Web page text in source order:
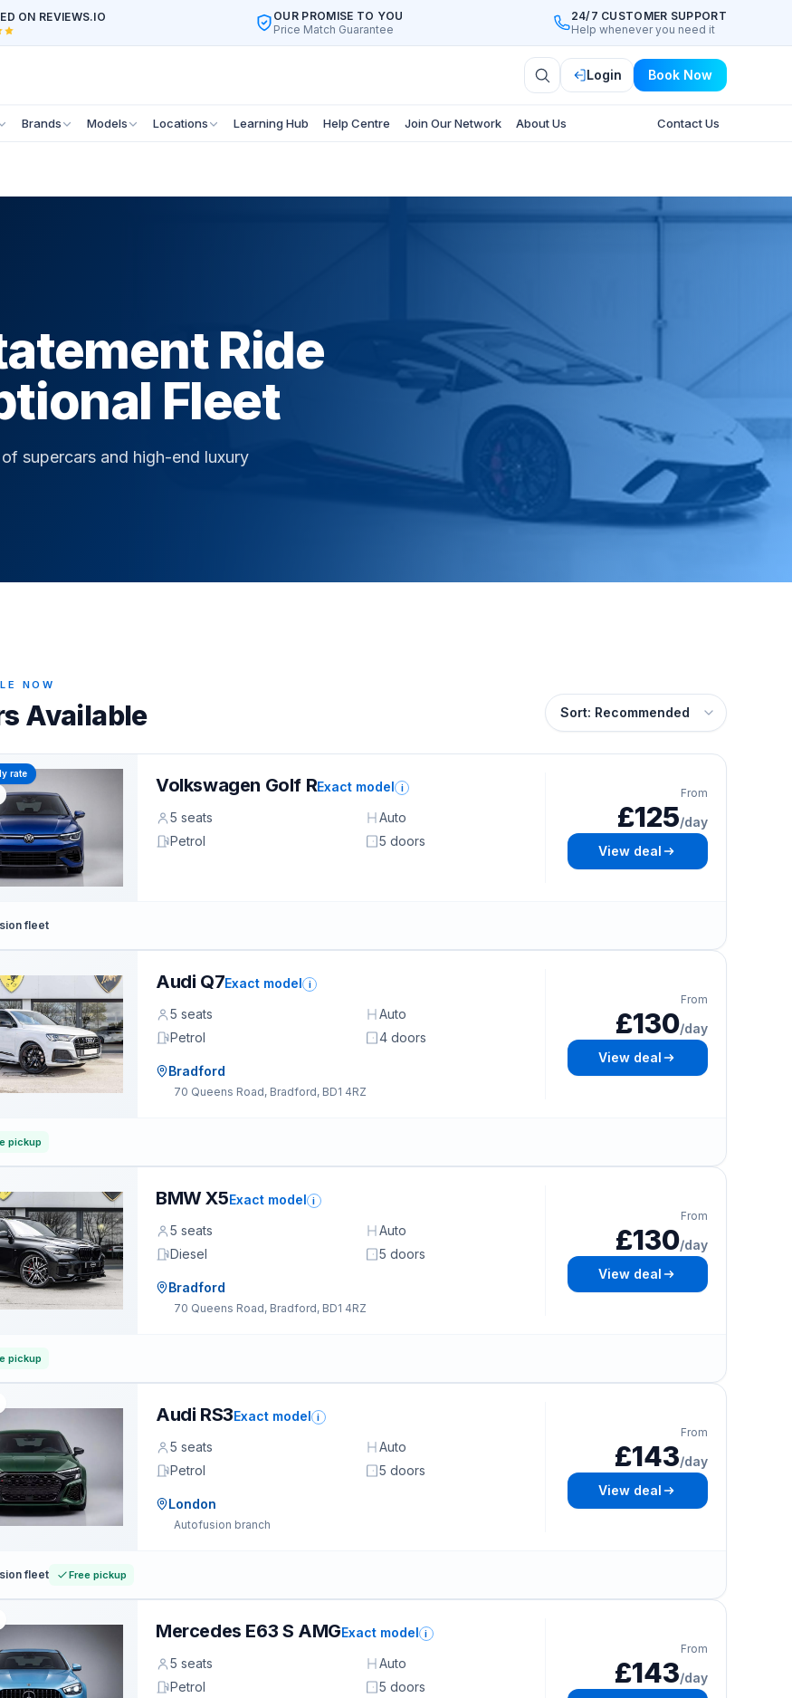
Login Book Now
Brands Models Locations Learning Hub Help Centre Join Our Network About Us Contact Us
ON REVIEWS.IO
OUR PROMISE TO YOU
Price Match Guarantee
24/7 CUSTOMER SUPPORT
Help whenever you need it
Ride
Fleet
supercars and high-end luxury
NOW
Available
rate
Volkswagen Golf RExact model i
5 seats
Auto
Petrol
5 doors
From
£125/day
View deal
fleet
Audi Q7Exact model i
5 seats
Auto
Petrol
4 doors
Bradford
70 Queens Road, Bradford, BD1 4RZ
From
£130/day
View deal
pickup
BMW X5Exact model i
5 seats
Auto
Diesel
5 doors
Bradford
70 Queens Road, Bradford, BD1 4RZ
From
£130/day
View deal
pickup
Audi RS3Exact model i
5 seats
Auto
Petrol
5 doors
London
Autofusion branch
From
£143/day
View deal
fleet Free pickup
Mercedes E63 S AMGExact model i
5 seats
Auto
Petrol
5 doors
From
£143/day